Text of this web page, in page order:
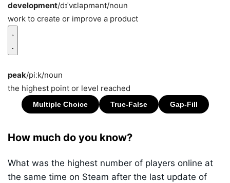
development/dɪˈvɛləpmənt/noun
work to create or improve a product
peak/piːk/noun
the highest point or level reached
How much do you know?
What was the highest number of players online at
the same time on Steam after the last update of